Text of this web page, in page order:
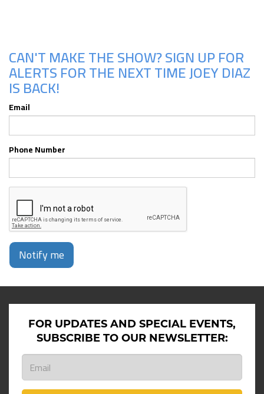
CAN'T MAKE THE SHOW? SIGN UP FOR
ALERTS FOR THE NEXT TIME JOEY DIAZ
IS BACK!
Email
Phone Number
Notify me
FOR UPDATES AND SPECIAL EVENTS,
SUBSCRIBE TO OUR NEWSLETTER: